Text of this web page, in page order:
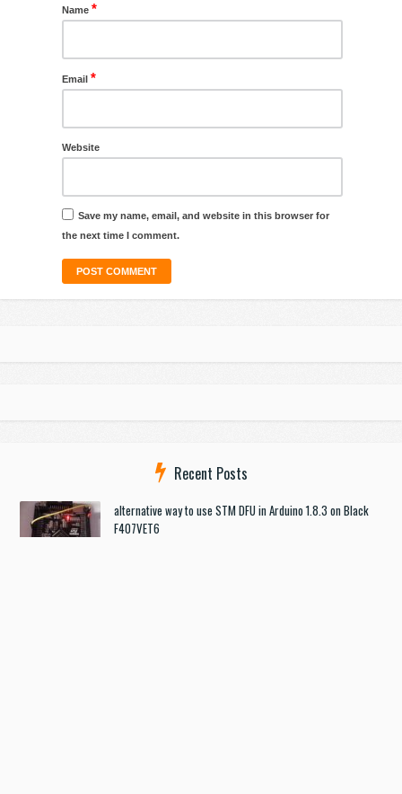
Name *
Email *
Website
Save my name, email, and website in this browser for
the next time I comment.
Recent Posts
alternative way to use STM DFU in Arduino 1.8.3 on Black
F407VET6